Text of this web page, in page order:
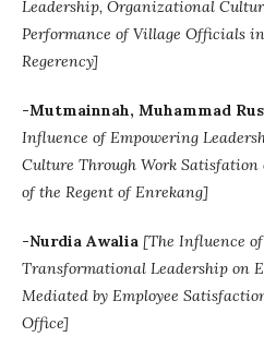
Leadership, Organizational
Performance of Village Officials
Regerency]
-Mutmainnah, Muhammad
Influence of Empowering
Culture Through Work
of the Regent of Enrekang]
-Nurdia Awalia [The Influence
Transformational Leadership on
Mediated by Employee
Office]